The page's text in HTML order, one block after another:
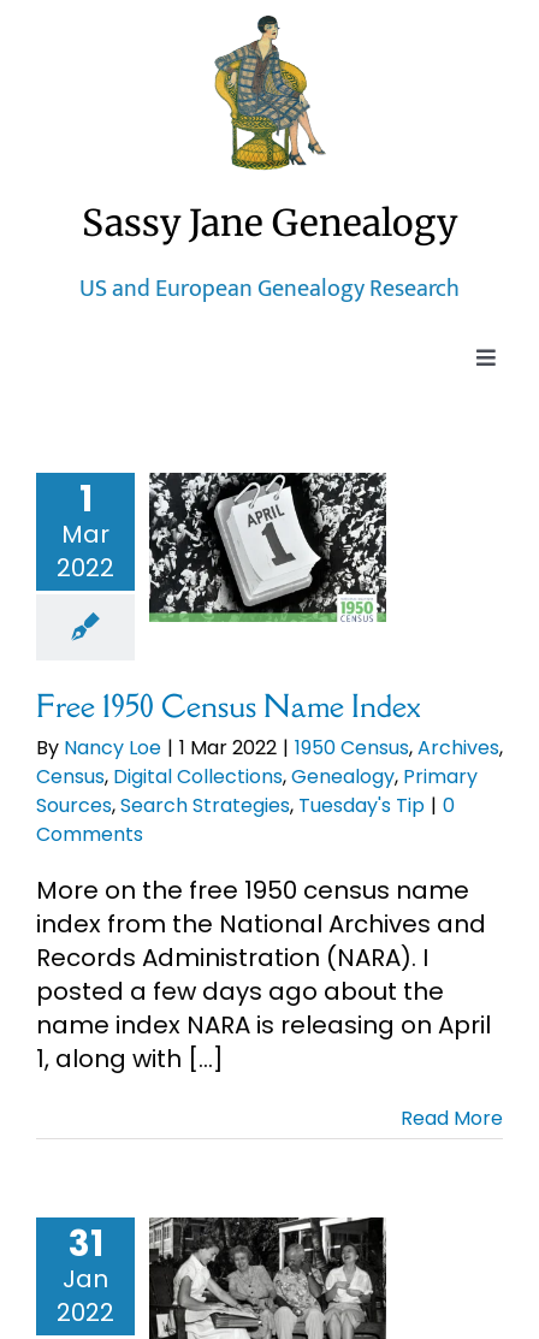
Sassy Jane Genealogy
US and European Genealogy Research
Toggle
eBooks
Presentations
Research
About
Contact
My Account
Cart
1
Mar
2022
Index
Census
Census
Collections
Search
Tip
Free 1950 Census Name Index
By Nancy Loe | 1 Mar 2022 | 1950 Census,Archives,
Census, Digital Collections,Genealogy, Primary
Sources,Search Strategies, Tuesday's Tip | 0
Comments
More on the free 1950 census name
index from the National Archives and
Records Administration (NARA). I
posted a few days ago about the
name index NARA is releasing on April
1, along with [...]
Read More
31
Jan
2022
Census
Census